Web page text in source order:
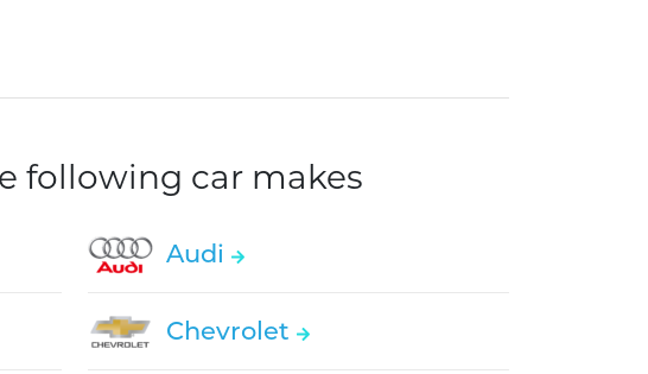
following car makes
Audi
Chevrolet